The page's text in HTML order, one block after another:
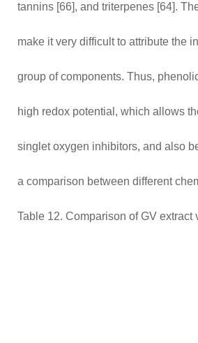
tannins [66], and triterpenes [64].
make it very difficult to attribute the
group of components. Thus,
high redox potential, which allows
singlet oxygen inhibitors, and also
a comparison between different
Table 12. Comparison of GV